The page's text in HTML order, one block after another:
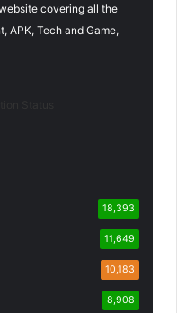
covering all the
APK, Tech and Game,
18,393
11,649
10,183
8,908